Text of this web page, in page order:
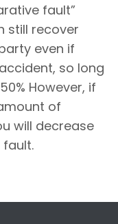
fault”
still recover
even if
so long
However, if
of
will decrease